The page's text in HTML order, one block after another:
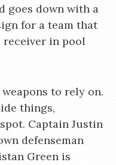
goes down with a
for a team that
in pool
to rely on.
things,
Captain Justin
defenseman
Green is